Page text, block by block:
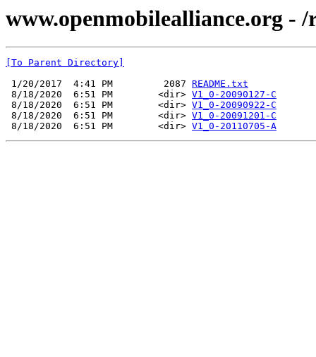
www.openmobilealliance.org - /
[To Parent Directory]
1/20/2017  4:41 PM         2087 README.txt
8/18/2020  6:51 PM        <dir> V1_0-20090127-C
8/18/2020  6:51 PM        <dir> V1_0-20090922-C
8/18/2020  6:51 PM        <dir> V1_0-20091201-C
8/18/2020  6:51 PM        <dir> V1_0-20110705-A